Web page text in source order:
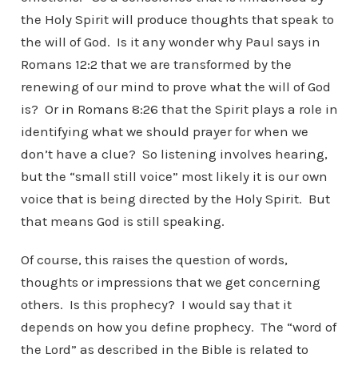
the Holy Spirit will produce thoughts that speak to
the will of God. Is it any wonder why Paul says in
Romans 12:2 that we are transformed by the
renewing of our mind to prove what the will of God
is? Or in Romans 8:26 that the Spirit plays a role in
identifying what we should prayer for when we
don’t have a clue? So listening involves hearing,
but the “small still voice” most likely it is our own
voice that is being directed by the Holy Spirit. But
that means God is still speaking.
Of course, this raises the question of words,
thoughts or impressions that we get concerning
others. Is this prophecy? I would say that it
depends on how you define prophecy. The “word of
the Lord” as described in the Bible is related to